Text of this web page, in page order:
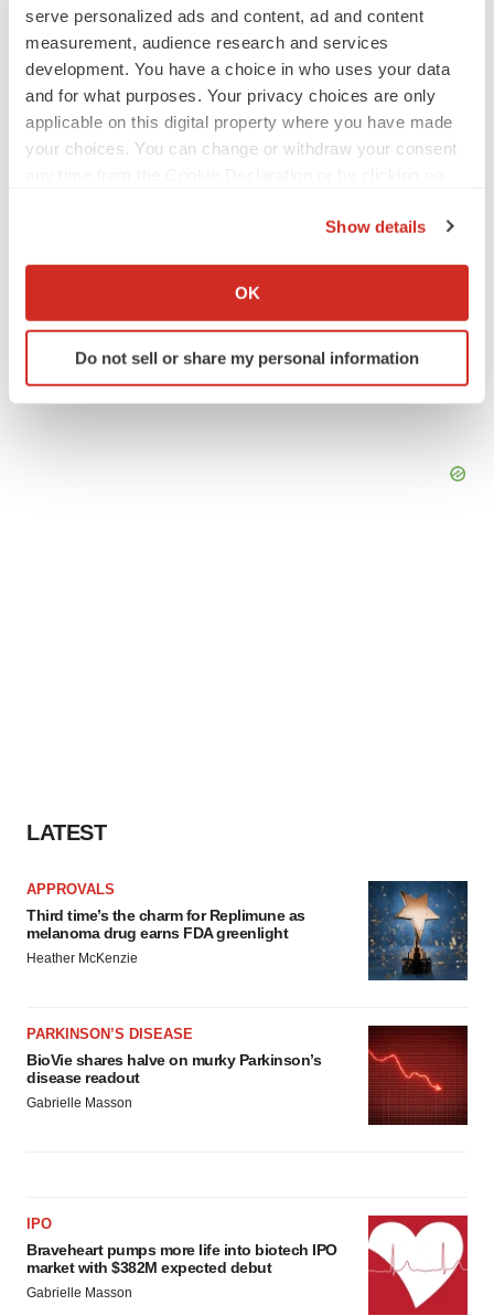
serve personalized ads and content, ad and content
measurement, audience research and services
development. You have a choice in who uses your data
and for what purposes. Your privacy choices are only
applicable on this digital property where you have made
your choices. You can change or withdraw your consent
Collect information about your geographical location
Identify your device by actively scanning it for
specific characteristics (fingerprinting)
Show details
OK
Do not sell or share my personal information
Twitter
NextGen: Class of 2026
LATEST
APPROVALS
Third time’s the charm for Replimune as
melanoma drug earns FDA greenlight
Heather McKenzie
PARKINSON’S DISEASE
BioVie shares halve on murky Parkinson’s
disease readout
Gabrielle Masson
IPO
Braveheart pumps more life into biotech IPO
market with $382M expected debut
Gabrielle Masson